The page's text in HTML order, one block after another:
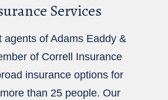
Services
agents of Adams Eaddy &
of Correll Insurance
insurance options for
than 25 people. Our